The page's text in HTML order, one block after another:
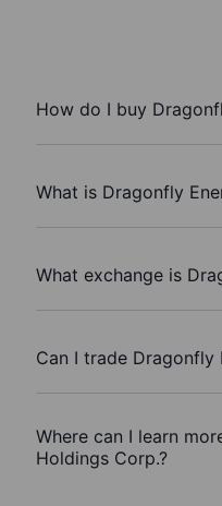
How do I buy
What is Dragonfly
What exchange is
Can I trade Dragonfly
Where can I learn
Holdings Corp.?